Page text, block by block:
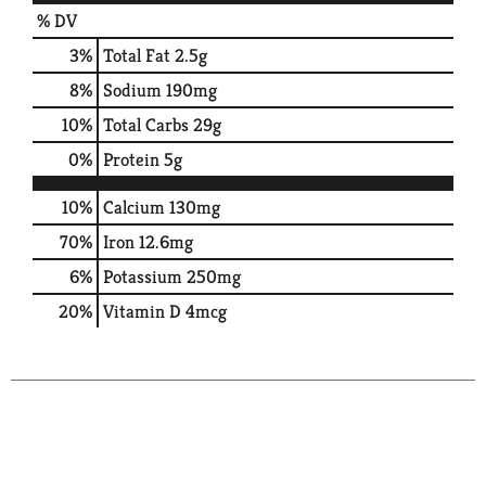
% DV
3% Total Fat2.5g
8% Sodium190mg
10% Total Carbs29g
0% Protein5g
10% Calcium130mg
70% Iron12.6mg
6% Potassium250mg
20% Vitamin D 4mcg